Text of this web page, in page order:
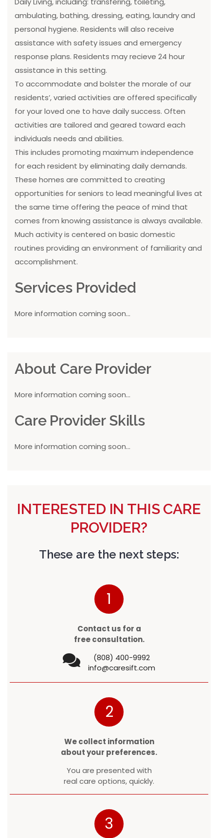
ambulating, bathing, dressing, eating, laundry and
personal hygiene. Residents will also receive
assistance with safety issues and emergency
response plans. Residents may recieve 24 hour
assistance in this setting.
To accommodate and bolster the morale of our
residents’, varied activities are offered specifically
for your loved one to have daily success. Often
activities are tailored and geared toward each
individuals needs and abilities.
This includes promoting maximum independence
for each resident by eliminating daily demands.
These homes are committed to creating
opportunities for seniors to lead meaningful lives at
the same time offering the peace of mind that
comes from knowing assistance is always available.
Much activity is centered on basic domestic
routines providing an environment of familiarity and
accomplishment.
Services Provided
More information coming soon...
About Care Provider
More information coming soon...
Care Provider Skills
More information coming soon...
INTERESTED IN THIS CARE
PROVIDER?
These are the next steps:
1
Contact us for a
free consultation.
(808) 400-9992
info@caresift.com
2
We collect information
about your preferences.
You are presented with
real care options, quickly.
3